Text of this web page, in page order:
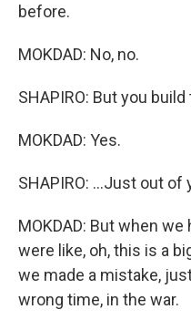
before.
MOKDAD: No, no.
SHAPIRO: But you build
MOKDAD: Yes.
SHAPIRO: ...Just out of
MOKDAD: But when
were like, oh, this is a
we made a mistake,
wrong time, in the war.